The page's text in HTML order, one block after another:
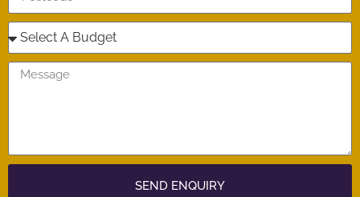
SEND ENQUIRY